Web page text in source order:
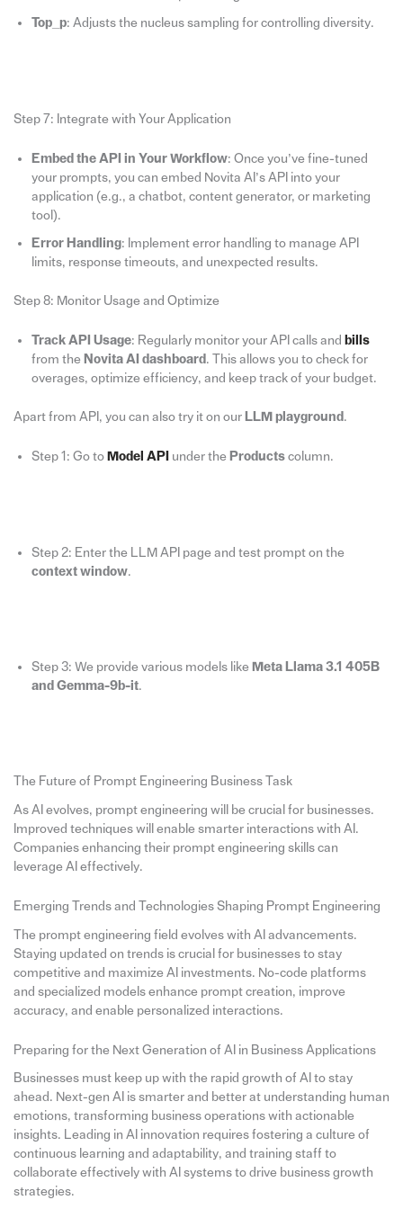
Top_p: Adjusts the nucleus sampling for controlling diversity.
Step 7: Integrate with Your Application
Embed the API in Your Workflow: Once you’ve fine-tuned
your prompts, you can embed Novita AI’s API into your
application (e.g., a chatbot, content generator, or marketing
tool).
Error Handling: Implement error handling to manage API
limits, response timeouts, and unexpected results.
Step 8: Monitor Usage and Optimize
Track API Usage: Regularly monitor your API calls and bills
from the Novita AI dashboard . This allows you to check for
overages, optimize efficiency, and keep track of your budget.
Apart from API, you can also try it on our LLM playground .
Step 1: Go to Model API under the Productscolumn.
Step 2: Enter the LLM API page and test prompt on the
context window.
Step 3: We provide various models like Meta Llama 3.1 405B
and Gemma-9b-it.
The Future of Prompt Engineering Business Task
As AI evolves, prompt engineering will be crucial for businesses.
Improved techniques will enable smarter interactions with AI.
Companies enhancing their prompt engineering skills can
leverage AI effectively.
Emerging Trends and Technologies Shaping Prompt Engineering
The prompt engineering field evolves with AI advancements.
Staying updated on trends is crucial for businesses to stay
competitive and maximize AI investments. No-code platforms
and specialized models enhance prompt creation, improve
accuracy, and enable personalized interactions.
Preparing for the Next Generation of AI in Business Applications
Businesses must keep up with the rapid growth of AI to stay
ahead. Next-gen AI is smarter and better at understanding human
emotions, transforming business operations with actionable
insights. Leading in AI innovation requires fostering a culture of
continuous learning and adaptability, and training staff to
collaborate effectively with AI systems to drive business growth
strategies.